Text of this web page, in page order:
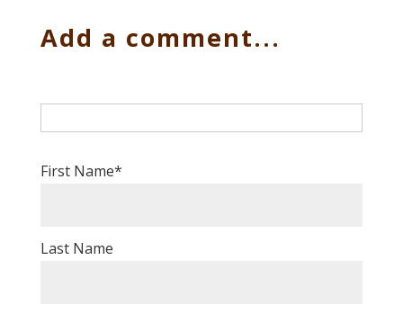
Add a comment...
First Name*
Last Name